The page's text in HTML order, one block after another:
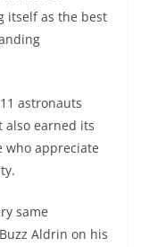
itself as the best
astronauts
earned its
who appreciate
same
Aldrin on his